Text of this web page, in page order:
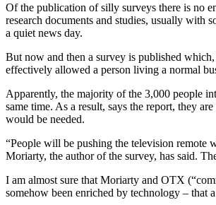
Of the publication of silly surveys there is no
research documents and studies, usually with
a quiet news day.
But now and then a survey is published
effectively allowed a person living a normal
Apparently, the majority of the 3,000 people
same time. As a result, says the report, they
would be needed.
“People will be pushing the television remote
Moriarty, the author of the survey, has said.
I am almost sure that Moriarty and OTX
somehow been enriched by technology – that